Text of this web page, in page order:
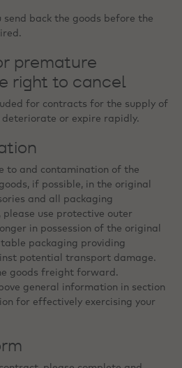
back the goods before the
premature
right to cancel
for contracts for the supply of
or expire rapidly.
to and contamination of the
if possible, in the original
and all packaging
please use protective outer
in possession of the original
packaging providing
potential transport damage.
goods freight forward.
general information in section
for effectively exercising your